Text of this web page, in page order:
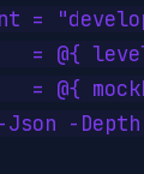
=
= @{
= @{
-